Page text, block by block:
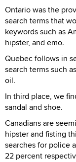
Ontario was the
search terms that
keywords such as
hipster, and emo.
Quebec follows in
search terms such
oil.
In third place, we
sandal and shoe.
Canadians are
hipster and fisting
searches for police
22 percent